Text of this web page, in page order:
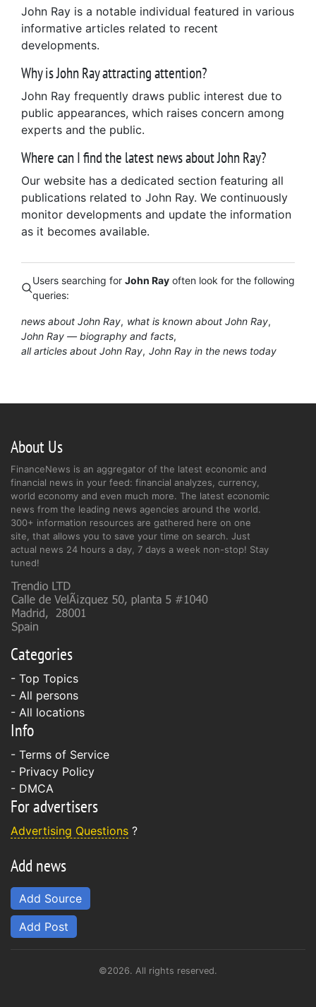
John Ray is a notable individual featured in various
informative articles related to recent
developments.
Why is John Ray attracting attention?
John Ray frequently draws public interest due to
public appearances, which raises concern among
experts and the public.
Where can I find the latest news about John Ray?
Our website has a dedicated section featuring all
publications related to John Ray. We continuously
monitor developments and update the information
as it becomes available.
Users searching for John Ray often look for the following
queries:
news about John Ray what is known about John Ray
John Ray — biography and facts
all articles about John Ray John Ray in the news today
About Us
FinanceNews is an aggregator of the latest economic and
financial news in your feed: financial analyzes, currency,
world economy and even much more. The latest economic
news from the leading news agencies around the world.
300+ information resources are gathered here on one
site, that allows you to save your time on search. Just
actual news 24 hours a day, 7 days a week non-stop! Stay
tuned!
Categories
- Top Topics
- All persons
- All locations
Info
- Terms of Service
- Privacy Policy
- DMCA
For advertisers
Advertising Questions ?
Add news
Add Source
Add Post
©2026. All rights reserved.